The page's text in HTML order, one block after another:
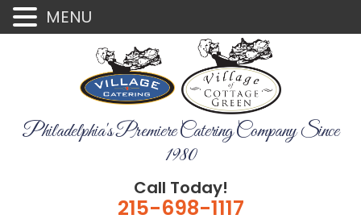
Philadelphia's Premiere Catering Company Since
1980
Call Today!
215-698-1117
MENU